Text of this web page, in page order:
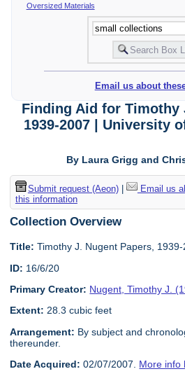
Oversized Materials
Email us about
Finding Aid for Timothy
1939-2007 | University
By Laura Grigg and
Submit request (Aeon)| Email us
this information
Collection Overview
Title: Timothy J. Nugent Papers, 1939-
ID: 16/6/20
Primary Creator: Nugent, Timothy J.
Extent: 28.3 cubic feet
Arrangement: By subject and
thereunder.
Date Acquired: 02/07/2007. More info